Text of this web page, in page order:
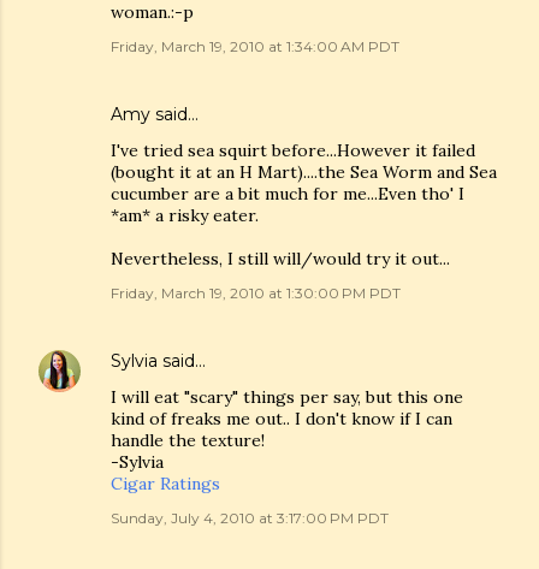
woman.:-p
Friday, March 19, 2010 at 1:34:00 AM PDT
Amy said…
I've tried sea squirt before...However it failed
(bought it at an H Mart)....the Sea Worm and Sea
cucumber are a bit much for me...Even tho' I
*am* a risky eater.
Nevertheless, I still will/would try it out...
Friday, March 19, 2010 at 1:30:00 PM PDT
Sylvia said…
I will eat "scary" things per say, but this one
kind of freaks me out.. I don't know if I can
handle the texture!
-Sylvia
Cigar Ratings
Sunday, July 4, 2010 at 3:17:00 PM PDT